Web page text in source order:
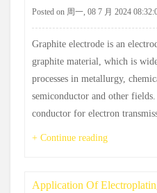
Posted on 周一, 08 7 月 2024
Graphite electrode is an
graphite material, which is
processes in metallurgy,
semiconductor and other
conductor for electron
+ Continue reading
Application Of